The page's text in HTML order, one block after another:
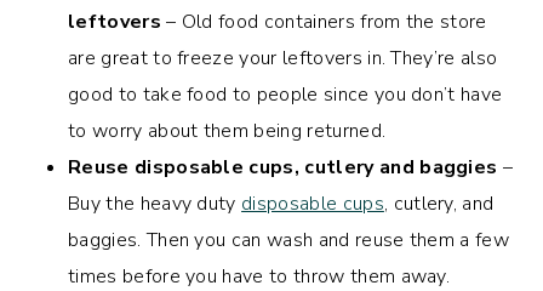
leftovers – Old food containers from the store
are great to freeze your leftovers in. They’re also
good to take food to people since you don’t have
to worry about them being returned.
Reuse disposable cups, cutlery and baggies –
Buy the heavy duty disposable cups, cutlery, and
baggies. Then you can wash and reuse them a few
times before you have to throw them away.